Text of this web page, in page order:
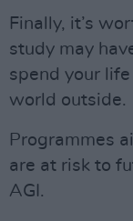
Finally, it’s
study may
spend your life
world outside.
Programmes
are at risk to
AGI.